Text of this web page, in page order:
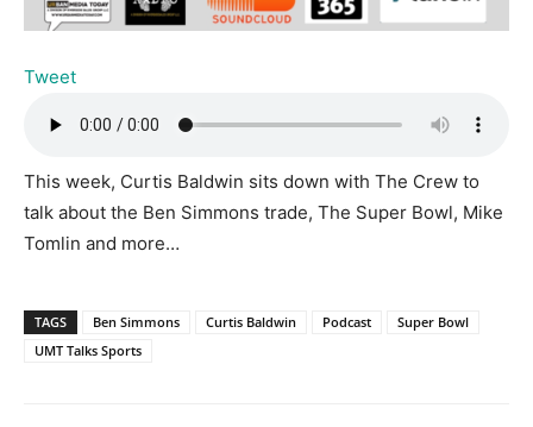
Tweet
This week, Curtis Baldwin sits down with The Crew to
talk about the Ben Simmons trade, The Super Bowl, Mike
Tomlin and more…
TAGS Ben Simmons Curtis Baldwin Podcast
Super Bowl
UMT Talks Sports